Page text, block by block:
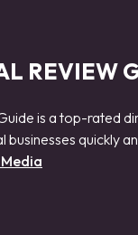
REVIEW
is a top-rated
businesses quickly